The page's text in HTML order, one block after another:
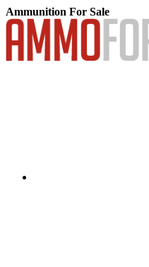
Ammunition For Sale